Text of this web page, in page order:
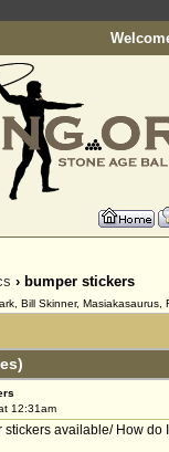
› bumper stickers
Bill Skinner, Masiakasaurus,
12:31am
stickers available/ How do